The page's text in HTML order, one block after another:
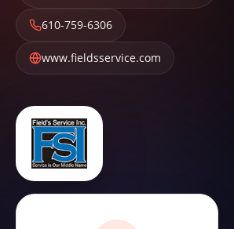
610-759-6306
www.fieldsservice.com